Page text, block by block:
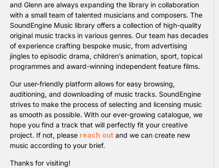
and Glenn are always expanding the library in collaboration
with a small team of talented musicians and composers. The
SoundEngine Music library offers a collection of high-quality
original music tracks in various genres. Our team has decades
of experience crafting bespoke music, from advertising
jingles to episodic drama, children’s animation, sport, topical
programmes and award-winning independent feature films.
Our user-friendly platform allows for easy browsing,
auditioning, and downloading of music tracks. SoundEngine
strives to make the process of selecting and licensing music
as smooth as possible. With our ever-growing catalogue, we
hope you find a track that will perfectly fit your creative
project. If not, please reach out and we can create new
music according to your brief.
Thanks for visiting!